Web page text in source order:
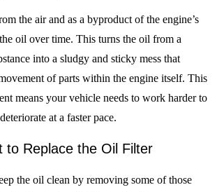
the air and as a byproduct of the engine’s
oil over time. This turns the oil from a
into a sludgy and sticky mess that
of parts within the engine itself. This
means your vehicle needs to work harder to
at a faster pace.
to Replace the Oil Filter
the oil clean by removing some of those